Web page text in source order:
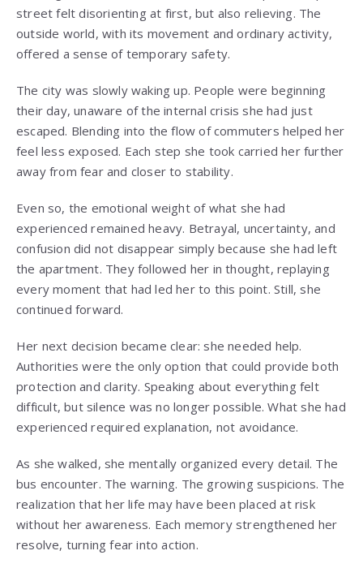
street felt disorienting at first, but also relieving. The
outside world, with its movement and ordinary activity,
offered a sense of temporary safety.
The city was slowly waking up. People were beginning
their day, unaware of the internal crisis she had just
escaped. Blending into the flow of commuters helped her
feel less exposed. Each step she took carried her further
away from fear and closer to stability.
Even so, the emotional weight of what she had
experienced remained heavy. Betrayal, uncertainty, and
confusion did not disappear simply because she had left
the apartment. They followed her in thought, replaying
every moment that had led her to this point. Still, she
continued forward.
Her next decision became clear: she needed help.
Authorities were the only option that could provide both
protection and clarity. Speaking about everything felt
difficult, but silence was no longer possible. What she had
experienced required explanation, not avoidance.
As she walked, she mentally organized every detail. The
bus encounter. The warning. The growing suspicions. The
realization that her life may have been placed at risk
without her awareness. Each memory strengthened her
resolve, turning fear into action.